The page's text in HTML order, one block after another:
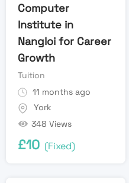
Computer
Institute in
Nangloi for Career
Growth
Tuition
11 months ago
York
348 Views
£10 (Fixed)